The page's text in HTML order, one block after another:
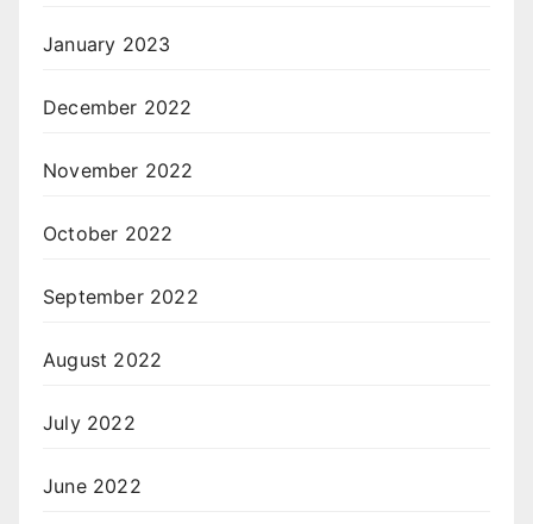
January 2023
December 2022
November 2022
October 2022
September 2022
August 2022
July 2022
June 2022